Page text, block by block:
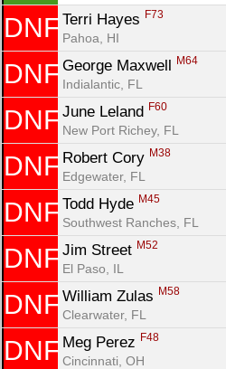
DNF Terri Hayes F73
Pahoa, HI
DNF George Maxwell M64
Indialantic, FL
DNF June Leland F60
New Port Richey, FL
DNF Robert Cory M38
Edgewater, FL
DNF Todd Hyde M45
Southwest Ranches, FL
DNF Jim Street M52
El Paso, IL
DNF William Zulas M58
Clearwater, FL
DNF Meg Perez F48
Cincinnati, OH